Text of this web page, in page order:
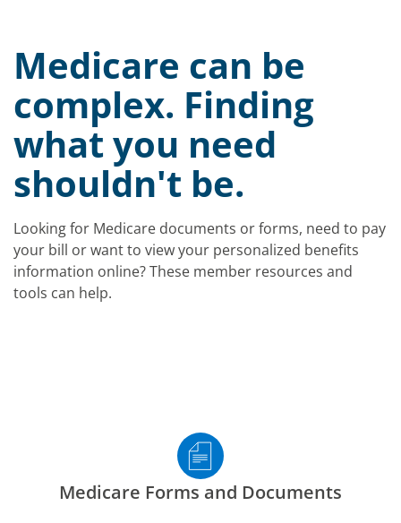
Medicare can be
complex. Finding
what you need
shouldn't be.
Looking for Medicare documents or forms, need to pay
your bill or want to view your personalized benefits
information online? These member resources and
tools can help.
Medicare Forms and Documents